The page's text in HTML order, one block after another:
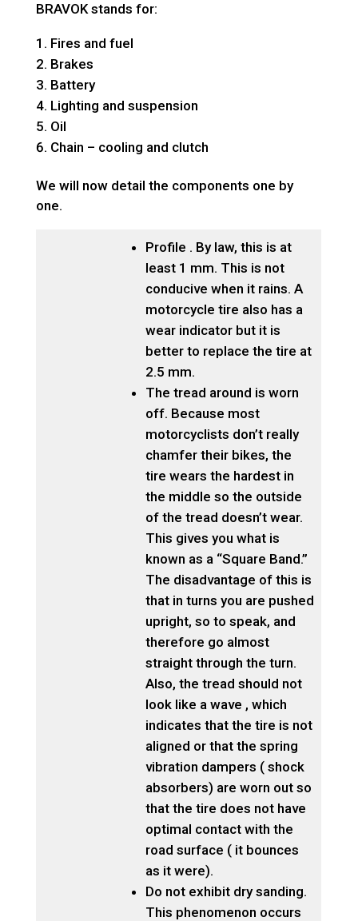
BRAVOK stands for:
Fires and fuel
Brakes
Battery
Lighting and suspension
Oil
Chain – cooling and clutch
We will now detail the components one by
one.
Profile . By law, this is at
least 1 mm. This is not
conducive when it rains. A
motorcycle tire also has a
wear indicator but it is
better to replace the tire at
2.5 mm.
The tread around is worn
off. Because most
motorcyclists don’t really
chamfer their bikes, the
tire wears the hardest in
the middle so the outside
of the tread doesn’t wear.
This gives you what is
known as a “Square Band.”
The disadvantage of this is
that in turns you are pushed
upright, so to speak, and
therefore go almost
straight through the turn.
Also, the tread should not
look like a wave , which
indicates that the tire is not
aligned or that the spring
vibration dampers ( shock
absorbers) are worn out so
that the tire does not have
optimal contact with the
road surface ( it bounces
as it were).
Do not exhibit dry sanding.
This phenomenon occurs